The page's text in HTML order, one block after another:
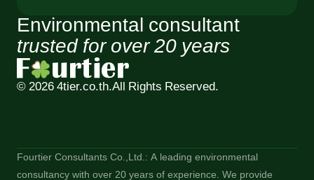
Environmental consultant
trusted for over 20 years
© 2026 4tier.co.th.All Rights Reserved.
Fourtier Consultants Co.,Ltd.: A leading environmental
consultancy with over 20 years of experience. We provide